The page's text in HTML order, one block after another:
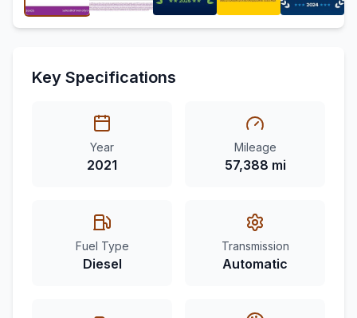
Key Specifications
Year
2021
Mileage
57,388 mi
Fuel Type
Diesel
Transmission
Automatic